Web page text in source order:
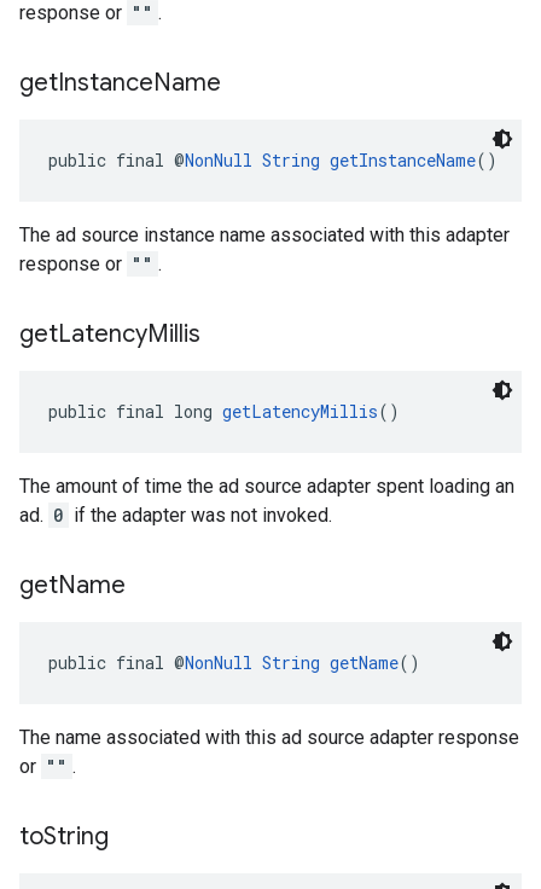
response or "" .
getInstanceName
public final @NonNull String getInstanceName()
The ad source instance name associated with this adapter
response or "" .
getLatencyMillis
public final long getLatencyMillis()
The amount of time the ad source adapter spent loading an
ad. 0 if the adapter was not invoked.
getName
public final @NonNull String getName()
The name associated with this ad source adapter response
or "" .
toString